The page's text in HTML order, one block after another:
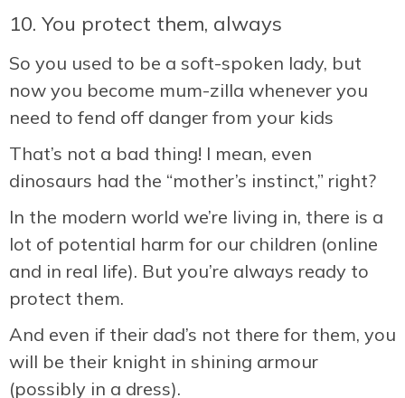
10. You protect them, always
So you used to be a soft-spoken lady, but
now you become mum-zilla whenever you
need to fend off danger from your kids
That’s not a bad thing! I mean, even
dinosaurs had the “mother’s instinct,” right?
In the modern world we’re living in, there is a
lot of potential harm for our children (online
and in real life). But you’re always ready to
protect them.
And even if their dad’s not there for them, you
will be their knight in shining armour
(possibly in a dress).